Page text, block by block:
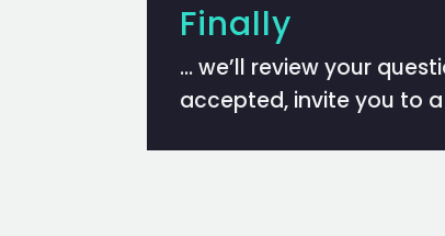
Finally
… we’ll review your
accepted, invite you to